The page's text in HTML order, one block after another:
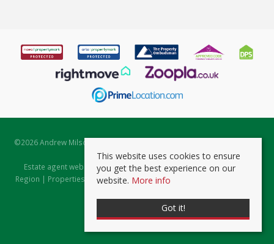
©2026 Andrew Milsom. All rights reserved. | Powered by Expert Agent
Estate Agent Software
Estate agent websitesfrom Expert Agent |Properties for Sale by
Region | Properties to Let by Region|Prviacy & Cookie Policy
This website uses cookies to ensure
you get the best experience on our
website. More info
Got it!